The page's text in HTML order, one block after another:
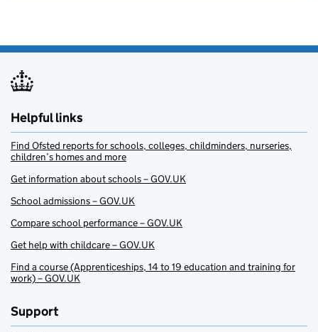
Helpful links
Find Ofsted reports for schools, colleges, childminders, nurseries,
children’s homes and more
Get information about schools – GOV.UK
School admissions – GOV.UK
Compare school performance – GOV.UK
Get help with childcare – GOV.UK
Find a course (Apprenticeships, 14 to 19 education and training for
work) – GOV.UK
Support